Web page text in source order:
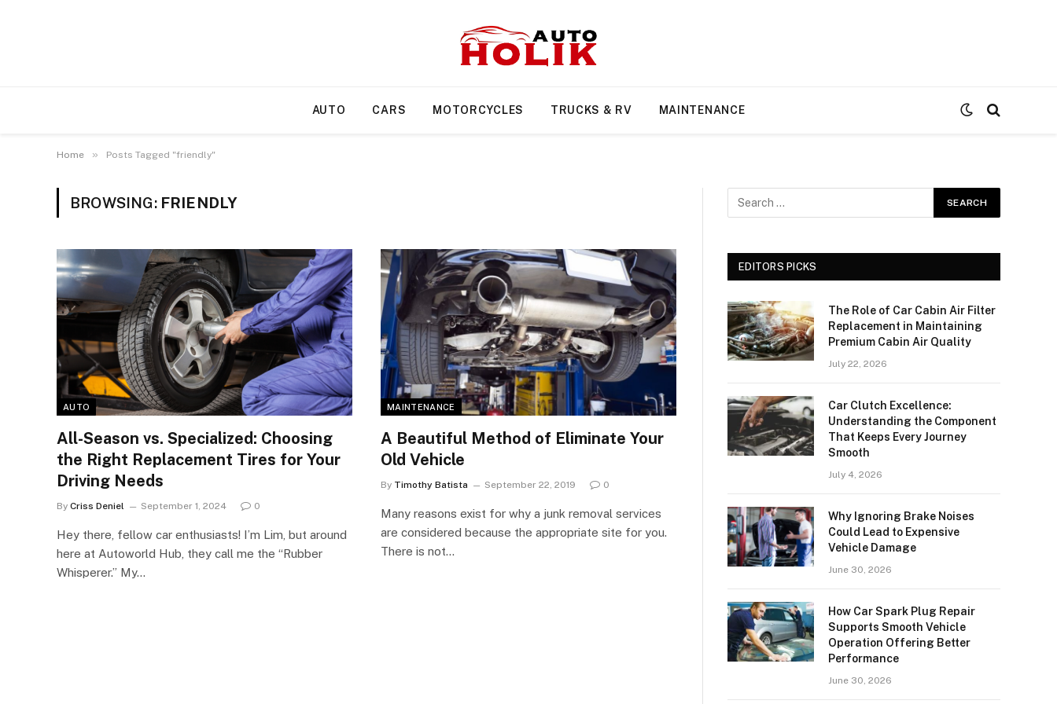
AUTO CARS MOTORCYCLES TRUCKS & RV MAINTENANCE
Home » Posts Tagged "friendly"
BROWSING: FRIENDLY
AUTO
All-Season vs. Specialized: Choosing
the Right Replacement Tires for Your
Driving Needs
By Criss Deniel September 1, 2024 0
Hey there, fellow car enthusiasts! I’m Lim, but around
here at Autoworld Hub, they call me the “Rubber
Whisperer.” My…
MAINTENANCE
A Beautiful Method of Eliminate Your
Old Vehicle
By Timothy Batista September 22, 2019 0
Many reasons exist for why a junk removal services
are considered because the appropriate site for you.
There is not…
EDITORS PICKS
The Role of Car Cabin Air Filter
Replacement in Maintaining
Premium Cabin Air Quality
July 22, 2026
Car Clutch Excellence:
Understanding the Component
That Keeps Every Journey
Smooth
July 4, 2026
Why Ignoring Brake Noises
Could Lead to Expensive
Vehicle Damage
June 30, 2026
How Car Spark Plug Repair
Supports Smooth Vehicle
Operation Offering Better
Performance
June 30, 2026